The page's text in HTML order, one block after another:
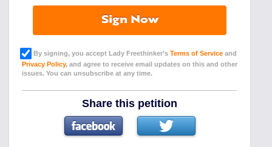
Sign Now
By signing, you accept Lady Freethinker’s Terms of Service and
Privacy Policy, and agree to receive email updates on this and other
issues. You can unsubscribe at any time.
Share this petition